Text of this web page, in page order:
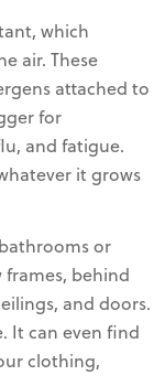
which
air. These
attached to
for
and fatigue.
it grows
or
frames, behind
and doors.
It can even find
clothing,